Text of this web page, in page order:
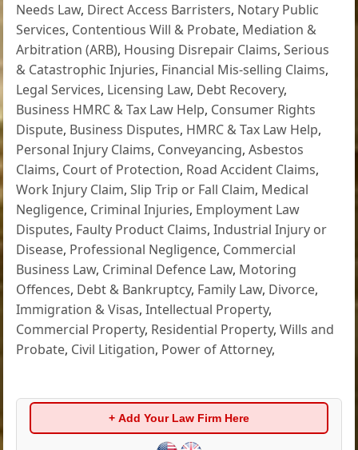
Needs Law, Direct Access Barristers, Notary Public
Services, Contentious Will & Probate, Mediation &
Arbitration (ARB), Housing Disrepair Claims,Serious
& Catastrophic Injuries, Financial Mis-selling Claims,
Legal Services, Licensing Law, Debt Recovery,
Business HMRC & Tax Law Help, Consumer Rights
Dispute, Business Disputes, HMRC & Tax Law Help,
Personal Injury Claims, Conveyancing,Asbestos
Claims, Court of Protection, Road Accident Claims,
Work Injury Claim,Slip Trip or Fall Claim, Medical
Negligence, Criminal Injuries, Employment Law
Disputes, Faulty Product Claims,Industrial Injury or
Disease, Professional Negligence, Commercial
Business Law, Criminal Defence Law, Motoring
Offences, Debt & Bankruptcy, Family Law, Divorce,
Immigration & Visas,Intellectual Property,
Commercial Property, Residential Property,Wills and
Probate, Civil Litigation, Power of Attorney,
+ Add Your Law Firm Here